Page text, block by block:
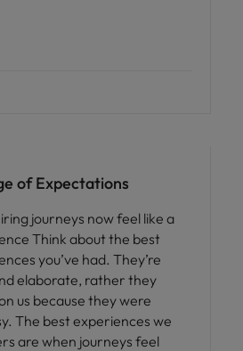
of Expectations
journeys now feel like a
Think about the best
you’ve had. They’re
elaborate, rather they
us because they were
The best experiences we
are when journeys feel